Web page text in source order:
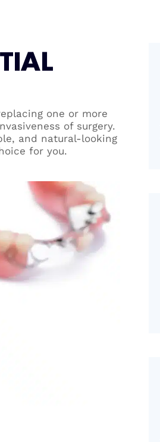
one or more
of surgery.
and natural-looking
for you.